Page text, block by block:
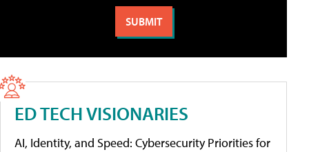
ED TECH VISIONARIES
AI, Identity, and Speed: Cybersecurity Priorities for